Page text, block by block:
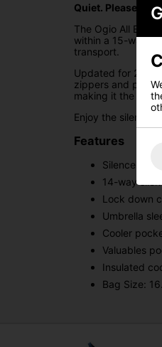
Quiet. Please.
The Ogio All
within a 15-way
transport.
Updated for
zippers and
making it the
Enjoy the silence.
Features
Silencer
14-way
Lock down
Umbrella
Cooler
Valuables
Insulated
Bag Size: